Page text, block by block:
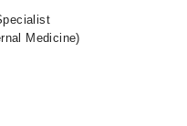
Medicine)